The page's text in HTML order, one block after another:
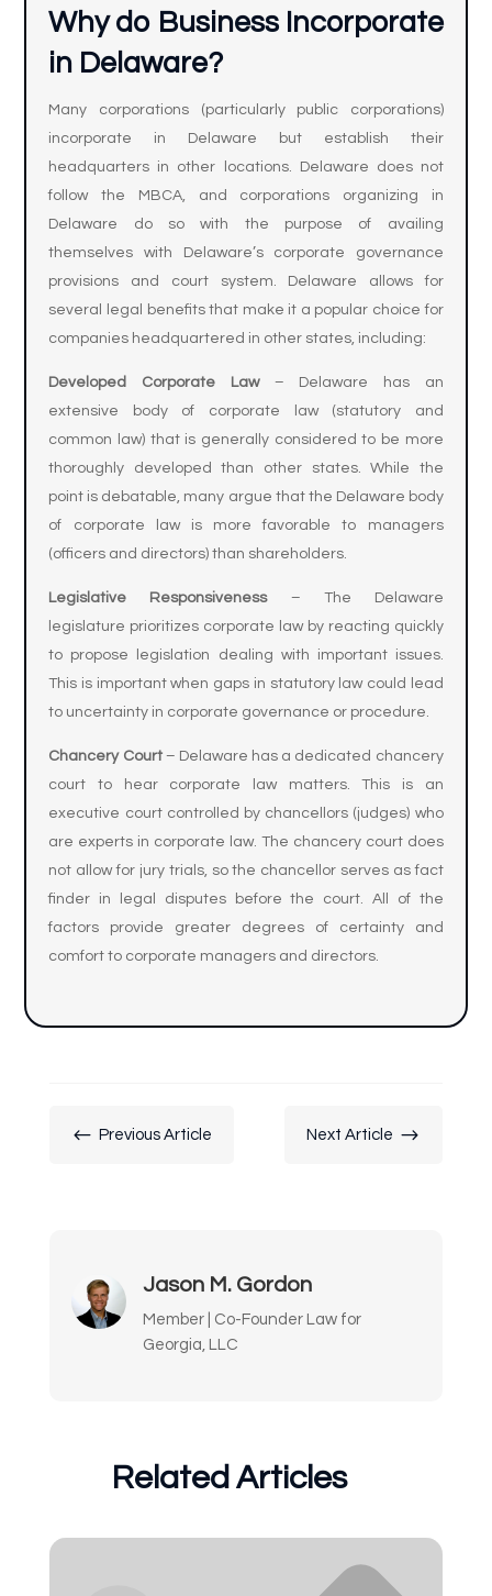
Why do Business Incorporate
in Delaware?
Many corporations (particularly public corporations)
incorporate in Delaware but establish their
headquarters in other locations. Delaware does not
follow the MBCA, and corporations organizing in
Delaware do so with the purpose of availing
themselves with Delaware’s corporate governance
provisions and court system. Delaware allows for
several legal benefits that make it a popular choice for
companies headquartered in other states, including:
Developed Corporate Law– Delaware has an
extensive body of corporate law (statutory and
common law) that is generally considered to be more
thoroughly developed than other states. While the
point is debatable, many argue that the Delaware body
of corporate law is more favorable to managers
(officers and directors) than shareholders.
Legislative Responsiveness– The Delaware
legislature prioritizes corporate law by reacting quickly
to propose legislation dealing with important issues.
This is important when gaps in statutory law could lead
to uncertainty in corporate governance or procedure.
Chancery Court– Delaware has a dedicated chancery
court to hear corporate law matters. This is an
executive court controlled by chancellors (judges) who
are experts in corporate law. The chancery court does
not allow for jury trials, so the chancellor serves as fact
finder in legal disputes before the court. All of the
factors provide greater degrees of certainty and
comfort to corporate managers and directors.
# Previous Article Next Article $
Jason M. Gordon
Member | Co-Founder Law for
Georgia, LLC
Related Articles